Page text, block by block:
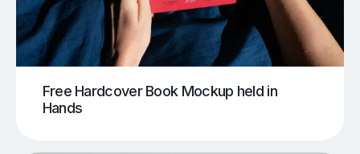
Free Hardcover Book Mockup held in
Hands